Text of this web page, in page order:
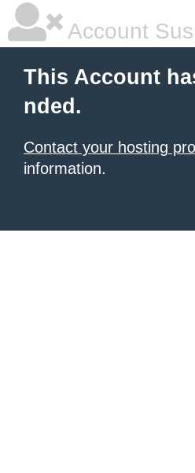
Account
This Account
nded.
Contact your hosting
information.